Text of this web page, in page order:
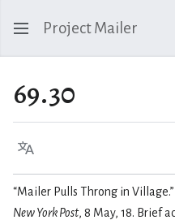
Project Mailer
69.30
Language
“Mailer Pulls Throng in
New York Post, 8 May, 18. Brief